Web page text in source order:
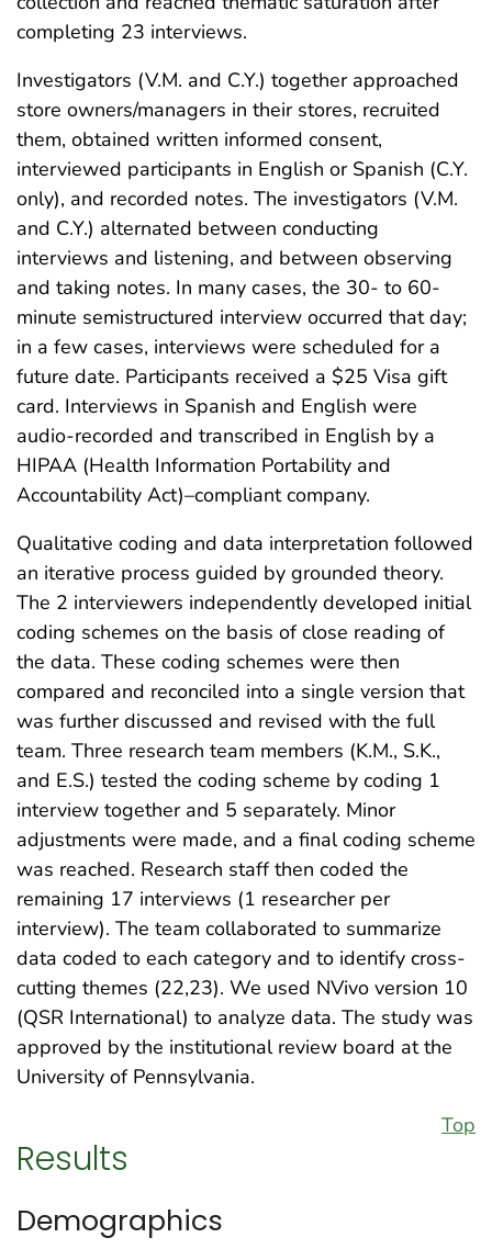
completing 23 interviews.
Investigators (V.M. and C.Y.) together approached
store owners/managers in their stores, recruited
them, obtained written informed consent,
interviewed participants in English or Spanish (C.Y.
only), and recorded notes. The investigators (V.M.
and C.Y.) alternated between conducting
interviews and listening, and between observing
and taking notes. In many cases, the 30- to 60-
minute semistructured interview occurred that day;
in a few cases, interviews were scheduled for a
future date. Participants received a $25 Visa gift
card. Interviews in Spanish and English were
audio-recorded and transcribed in English by a
HIPAA (Health Information Portability and
Accountability Act)–compliant company.
Qualitative coding and data interpretation followed
an iterative process guided by grounded theory.
The 2 interviewers independently developed initial
coding schemes on the basis of close reading of
the data. These coding schemes were then
compared and reconciled into a single version that
was further discussed and revised with the full
team. Three research team members (K.M., S.K.,
and E.S.) tested the coding scheme by coding 1
interview together and 5 separately. Minor
adjustments were made, and a final coding scheme
was reached. Research staff then coded the
remaining 17 interviews (1 researcher per
interview). The team collaborated to summarize
data coded to each category and to identify cross-
cutting themes (22,23). We used NVivo version 10
(QSR International) to analyze data. The study was
approved by the institutional review board at the
University of Pennsylvania.
Top
Results
Demographics